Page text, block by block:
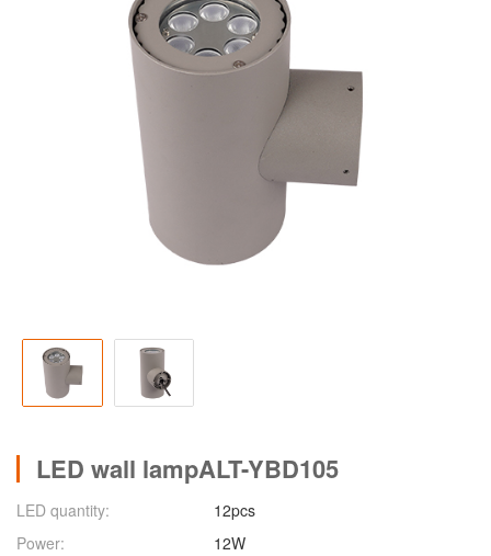
LED wall lampALT-YBD105
LED quantity:
12pcs
Power:
12W